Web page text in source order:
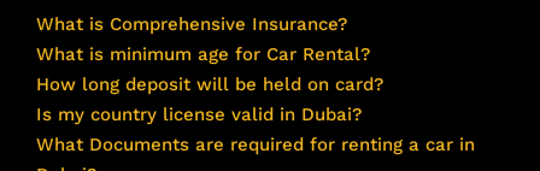
What is Comprehensive Insurance?
What is minimum age for Car Rental?
How long deposit will be held on card?
Is my country license valid in Dubai?
What Documents are required for renting a car in